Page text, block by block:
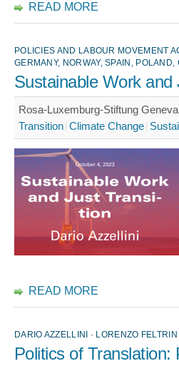
READ MORE
POLICIES AND LABOUR MOVEMENT
GERMANY, NORWAY, SPAIN,
Sustainable Work and
Rosa-Luxemburg-Stiftung
Transition Climate Change
READ MORE
DARIO AZZELLINI · LORENZO
Politics of